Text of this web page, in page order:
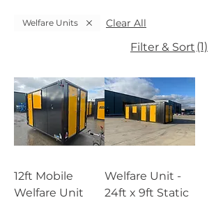
Welfare Units Clear All
Filter & Sort (1)
12ft Mobile
Welfare Unit
Welfare Unit -
24ft x 9ft Static